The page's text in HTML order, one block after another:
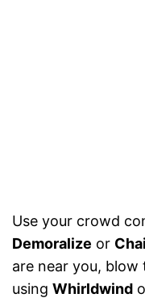
Use your crowd
Demoralize or
are near you, blow
using Whirldwind